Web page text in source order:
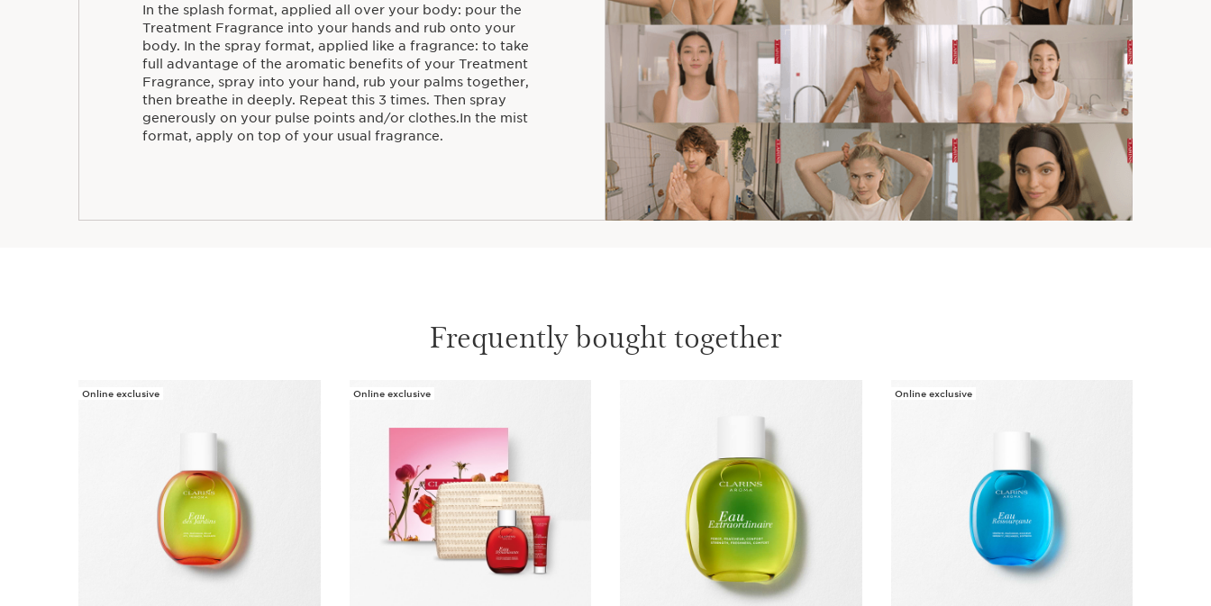
In the splash format, applied all over your body: pour the
Treatment Fragrance into your hands and rub onto your
body. In the spray format, applied like a fragrance: to take
full advantage of the aromatic benefits of your Treatment
Fragrance, spray into your hand, rub your palms together,
then breathe in deeply. Repeat this 3 times. Then spray
generously on your pulse points and/or clothes.In the mist
format, apply on top of your usual fragrance.
Frequently bought together
Online exclusive Online exclusive Online exclusive